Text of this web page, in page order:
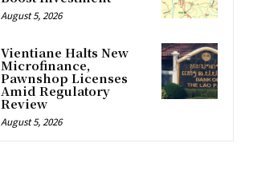
August 5, 2026
Vientiane Halts New
Microfinance,
Pawnshop Licenses
Amid Regulatory
Review
August 5, 2026